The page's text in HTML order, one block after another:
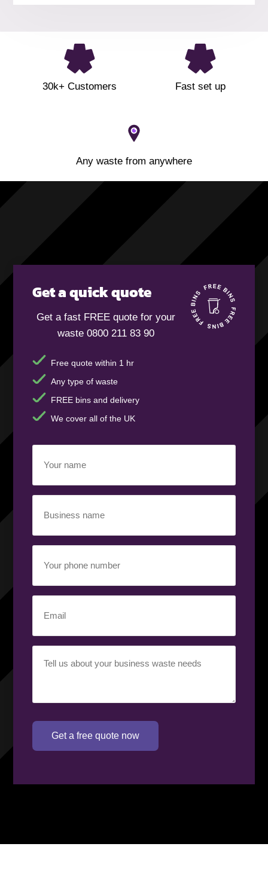
30k+ Customers Fast set up
Any waste from anywhere
Get a quick quote
Get a fast FREE quote for your
waste 0800 211 83 90
Free quote within 1 hr
Any type of waste
FREE bins and delivery
We cover all of the UK
name(Required)
name(Required)
phone
number(Required)
requirement(Required)
Get a free quote now